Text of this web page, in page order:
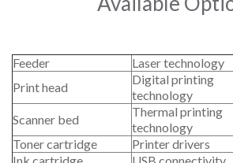
Feeder Laser technology
Print head
Digital printing
technology
Scanner bed
Thermal printing
technology
Toner cartridge
Printer drivers
Ink cartridge
USB connectivity